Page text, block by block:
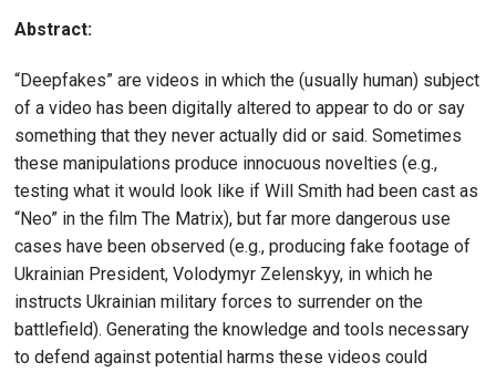
Abstract:
“Deepfakes” are videos in which the (usually human) subject
of a video has been digitally altered to appear to do or say
something that they never actually did or said. Sometimes
these manipulations produce innocuous novelties (e.g.,
testing what it would look like if Will Smith had been cast as
“Neo” in the film The Matrix), but far more dangerous use
cases have been observed (e.g., producing fake footage of
Ukrainian President, Volodymyr Zelenskyy, in which he
instructs Ukrainian military forces to surrender on the
battlefield). Generating the knowledge and tools necessary
to defend against potential harms these videos could